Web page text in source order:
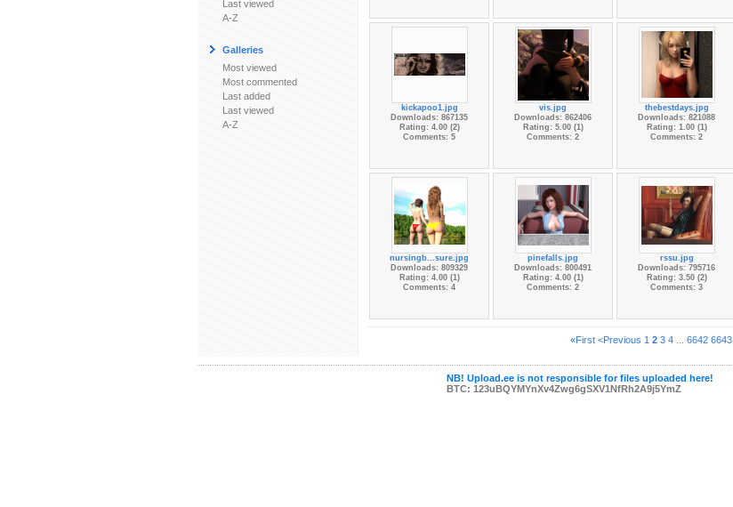
Last viewed
A-Z
Galleries
Most viewed
Most commented
Last added
Last viewed
A-Z
kickapoo1.jpg
Downloads: 867135
Rating: 4.00 (2)
Comments: 5
vis.jpg
Downloads: 862406
Rating: 5.00 (1)
Comments: 2
thebestdays.jpg
Downloads: 821088
Rating: 1.00 (1)
Comments: 2
nursingb...sure.jpg
Downloads: 809329
Rating: 4.00 (1)
Comments: 4
pinefalls.jpg
Downloads: 800491
Rating: 4.00 (1)
Comments: 2
rssu.jpg
Downloads: 795716
Rating: 3.50 (2)
Comments: 3
«First <Previous 1 2 3 4... 6642 6643
NB! Upload.ee is not responsible for files uploaded here!
BTC: 123uBQYMYnXv4Zwg6gSXV1NfRh2A9j5YmZ